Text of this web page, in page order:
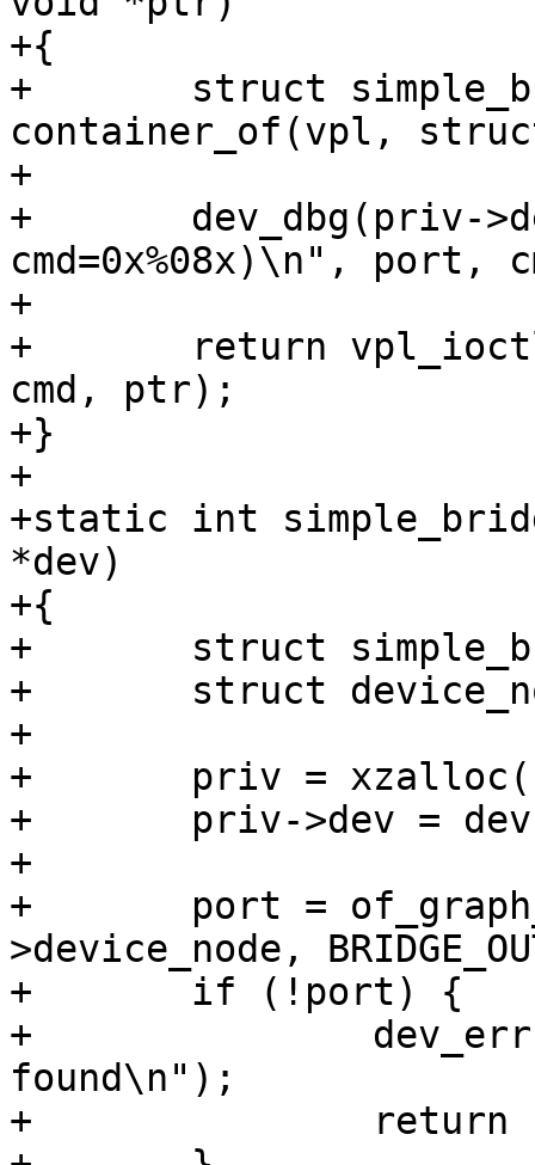
+{
+	struct simple_bridge_priv *priv =
container_of(vpl,
+
+	dev_dbg(priv->dev, "ioctl(port=%d,
cmd=0x%08x)\n", port,
+
+	return vpl_ioctl(vpl, BRIDGE_OUTPUT_PORT,
cmd, ptr);
+}
+
+static int
*dev)
+{
+	struct simple_bridge_priv *priv;
+	struct device_node *port;
+
+	priv = xzalloc(sizeof(*priv));
+	priv->dev = dev;
+
+	port = of_graph_get_port_by_id(dev-
>device_node,
+	if (!port) {
+		dev_err(dev, "No remote panel
found\n");
+		return -ENODEV;